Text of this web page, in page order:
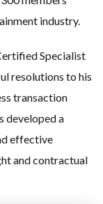
industry.
Specialist
resolutions to his
transaction
developed a
effective
and contractual